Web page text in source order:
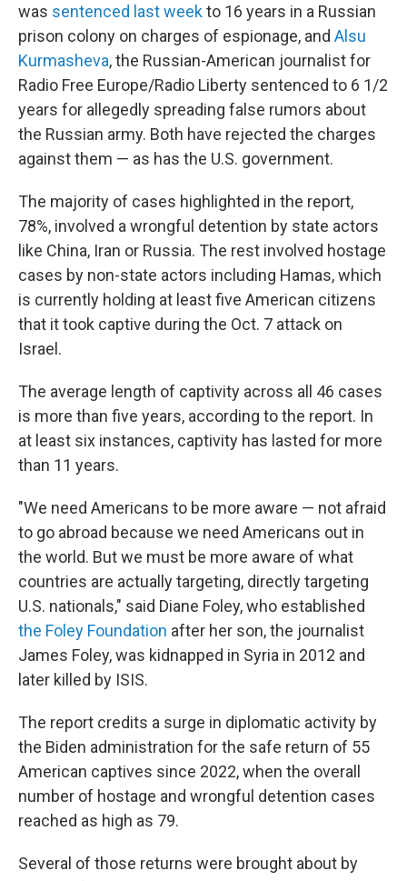
was sentenced last weekto 16 years in a Russian
prison colony on charges of espionage, and Alsu
Kurmasheva, the Russian-American journalist for
Radio Free Europe/Radio Liberty sentenced to 6 1/2
years for allegedly spreading false rumors about
the Russian army. Both have rejected the charges
against them — as has the U.S. government.
The majority of cases highlighted in the report,
78%, involved a wrongful detention by state actors
like China, Iran or Russia. The rest involved hostage
cases by non-state actors including Hamas, which
is currently holding at least five American citizens
that it took captive during the Oct. 7 attack on
Israel.
The average length of captivity across all 46 cases
is more than five years, according to the report. In
at least six instances, captivity has lasted for more
than 11 years.
"We need Americans to be more aware — not afraid
to go abroad because we need Americans out in
the world. But we must be more aware of what
countries are actually targeting, directly targeting
U.S. nationals," said Diane Foley, who established
the Foley Foundation after her son, the journalist
James Foley, was kidnapped in Syria in 2012 and
later killed by ISIS.
The report credits a surge in diplomatic activity by
the Biden administration for the safe return of 55
American captives since 2022, when the overall
number of hostage and wrongful detention cases
reached as high as 79.
Several of those returns were brought about by